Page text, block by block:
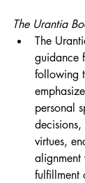
The Urantia
The
guidance
following
personal
virtues,
fulfillment